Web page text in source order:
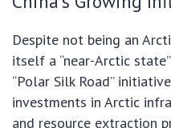
Despite not being an
itself a “near-Arctic
“Polar Silk Road”
investments in Arctic
and resource extraction